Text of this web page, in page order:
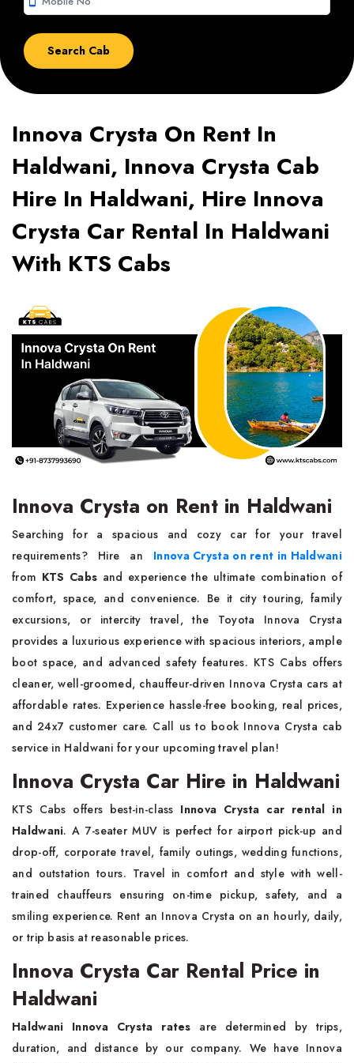
Innova Crysta On Rent In
Haldwani, Innova Crysta Cab
Hire In Haldwani, Hire Innova
Crysta Car Rental In Haldwani
With KTS Cabs
Innova Crysta on Rent in Haldwani
Searching for a spacious and cozy car for your travel
requirements? Hire an
Innova Crysta on rent in Haldwani
from KTS Cabs and experience the ultimate combination of
comfort, space, and convenience. Be it city touring, family
excursions, or intercity travel, the Toyota Innova Crysta
provides a luxurious experience with spacious interiors, ample
boot space, and advanced safety features. KTS Cabs offers
cleaner, well-groomed, chauffeur-driven Innova Crysta cars at
affordable rates. Experience hassle-free booking, real prices,
and 24x7 customer care. Call us to book Innova Crysta cab
service in Haldwani for your upcoming travel plan!
Innova Crysta Car Hire in Haldwani
KTS Cabs offers best-in-class Innova Crysta car rental in
Haldwani. A 7-seater MUV is perfect for airport pick-up and
drop-off, corporate travel, family outings, wedding functions,
and outstation tours. Travel in comfort and style with well-
trained chauffeurs ensuring on-time pickup, safety, and a
smiling experience. Rent an Innova Crysta on an hourly, daily,
or trip basis at reasonable prices.
Innova Crysta Car Rental Price in
Haldwani
Haldwani Innova Crysta rates are determined by trips,
duration, and distance by our company. We have Innova